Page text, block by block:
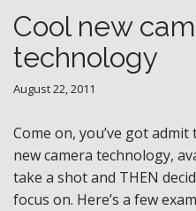
Cool new
technology
August 22, 2011
Come on, you’ve got
new camera technology,
take a shot and THEN
focus on. Here’s a few